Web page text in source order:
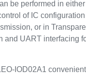
be performed in
of IC configuration
or in
and UART interfacing
IOD02A1